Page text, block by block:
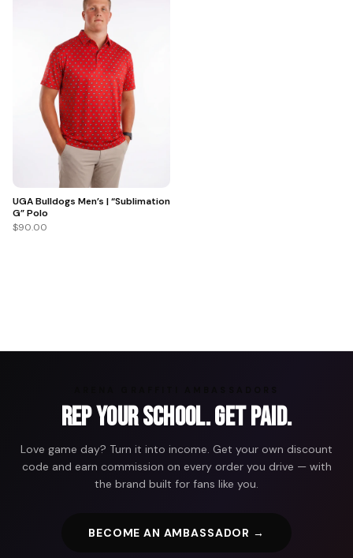
UGA Bulldogs Men’s | “Sublimation
G” Polo
$90.00
Rep Your School. Get Paid.
Love game day? Turn it into income. Get your own discount
code and earn commission on every order you drive — with
the brand built for fans like you.
BECOME AN AMBASSADOR →